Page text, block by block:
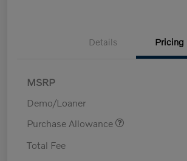
Details Pricing
MSRP
Demo/Loaner
Purchase Allowance
Total Fee